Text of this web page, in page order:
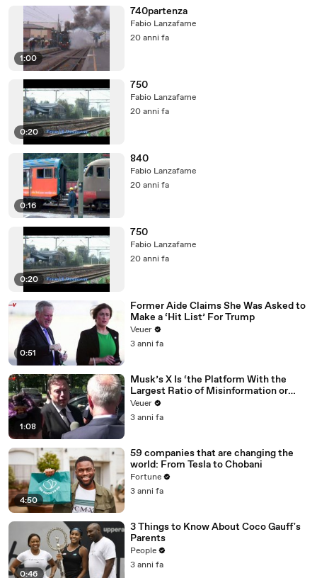
1:00
740partenza
Fabio Lanzafame
20 anni fa
0:20
750
Fabio Lanzafame
20 anni fa
0:16
840
Fabio Lanzafame
20 anni fa
0:20
750
Fabio Lanzafame
20 anni fa
0:51
Former Aide Claims She Was Asked to
Make a ‘Hit List’ For Trump
Veuer
3 anni fa
1:08
Musk’s X Is ‘the Platform With the
Largest Ratio of Misinformation or
Disinformation’ Amongst All Social
Media Platforms
Veuer
3 anni fa
4:50
59 companies that are changing the
world: From Tesla to Chobani
Fortune
3 anni fa
0:46
3 Things to Know About Coco Gauff's
Parents
People
3 anni fa